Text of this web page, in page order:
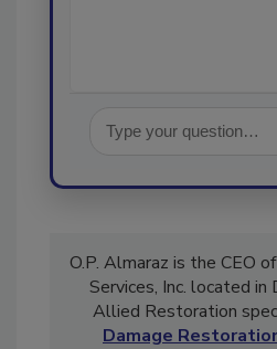
O.P. Almaraz is the CEO
Services, Inc. located in
Allied Restoration